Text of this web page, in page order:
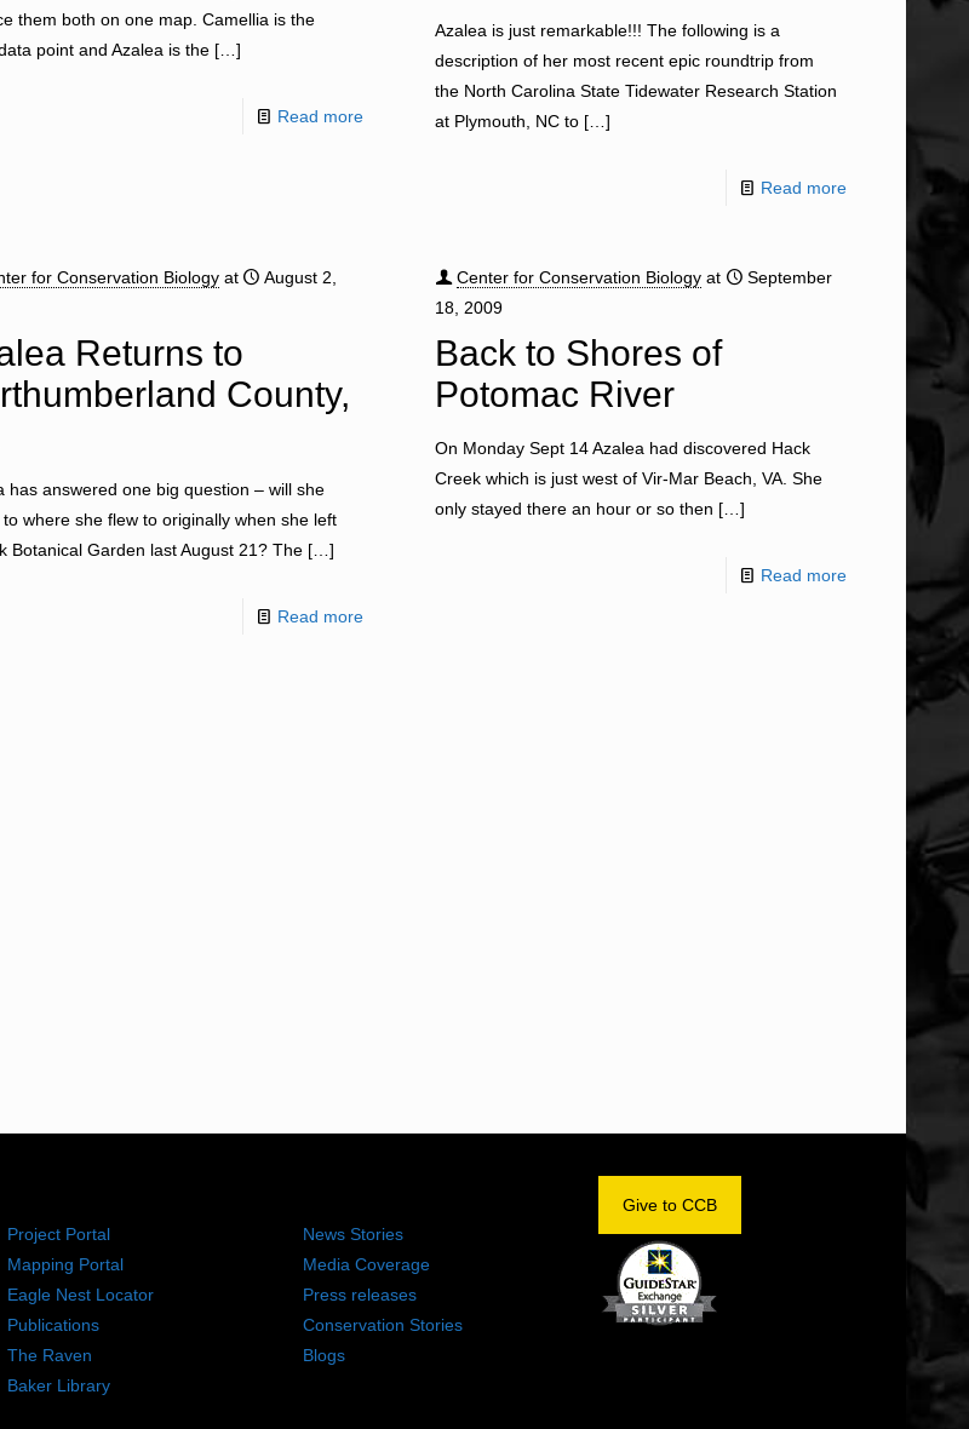
them both on one map. Camellia is the
point and Azalea is the[…]
Read more
Azalea is just remarkable!!! The following is a
description of her most recent epic roundtrip from
the North Carolina State Tidewater Research Station
at Plymouth, NC to […]
Read more
for Conservation Biology at
August 2,
Returns to
County,
has answered one big question – will she
where she flew to originally when she left
Botanical Garden last August 21? The[…]
Read more
Center for Conservation Biology at
September
18, 2009
Back to Shores of
Potomac River
On Monday Sept 14 Azalea had discovered Hack
Creek which is just west of Vir-Mar Beach, VA. She
only stayed there an hour or so then […]
Read more
Project Portal
Mapping Portal
Eagle Nest Locator
Publications
The Raven
Baker Library
News Stories
Media Coverage
Press releases
Conservation Stories
Blogs
Give to CCB